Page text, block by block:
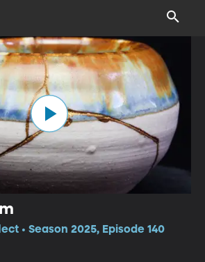
• Season 2025, Episode 140